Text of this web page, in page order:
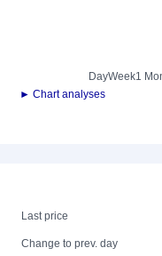
DayWeek1
► Chart analyses
Last price
Change to prev. day